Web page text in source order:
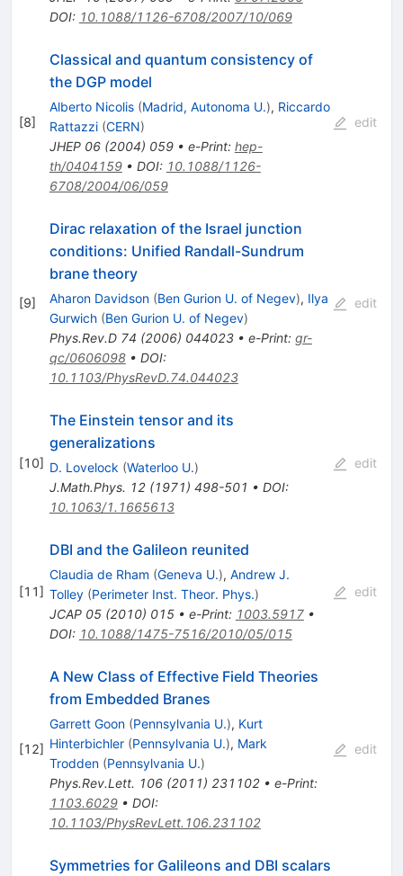
DOI: 10.1088/1126-6708/2007/10/069
[8]
Classical and quantum consistency of
the DGP model
Alberto Nicolis (Madrid, Autonoma U.), Riccardo
Rattazzi (CERN)
JHEP 06(2004) 059• e-Print: hep-
th/0404159• DOI: 10.1088/1126-
6708/2004/06/059
edit
[9]
Dirac relaxation of the Israel junction
conditions: Unified Randall-Sundrum
brane theory
Aharon Davidson (Ben Gurion U. of Negev), Ilya
Gurwich (Ben Gurion U. of Negev)
Phys.Rev.D 74 (2006) 044023• e-Print: gr-
qc/0606098• DOI:
10.1103/PhysRevD.74.044023
edit
[10]
The Einstein tensor and its
generalizations
D. Lovelock (Waterloo U.)
J.Math.Phys. 12(1971) 498-501 • DOI:
10.1063/1.1665613
edit
[11]
DBI and the Galileon reunited
Claudia de Rham (Geneva U.), Andrew J.
Tolley (Perimeter Inst. Theor. Phys.)
JCAP 05(2010) 015• e-Print: 1003.5917•
DOI: 10.1088/1475-7516/2010/05/015
edit
[12]
A New Class of Effective Field Theories
from Embedded Branes
Garrett Goon (Pennsylvania U.), Kurt
Hinterbichler (Pennsylvania U.), Mark
Trodden (Pennsylvania U.)
Phys.Rev.Lett. 106(2011) 231102• e-Print:
1103.6029• DOI:
10.1103/PhysRevLett.106.231102
edit
Symmetries for Galileons and DBI scalars